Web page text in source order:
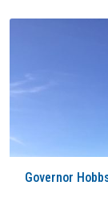
Governor